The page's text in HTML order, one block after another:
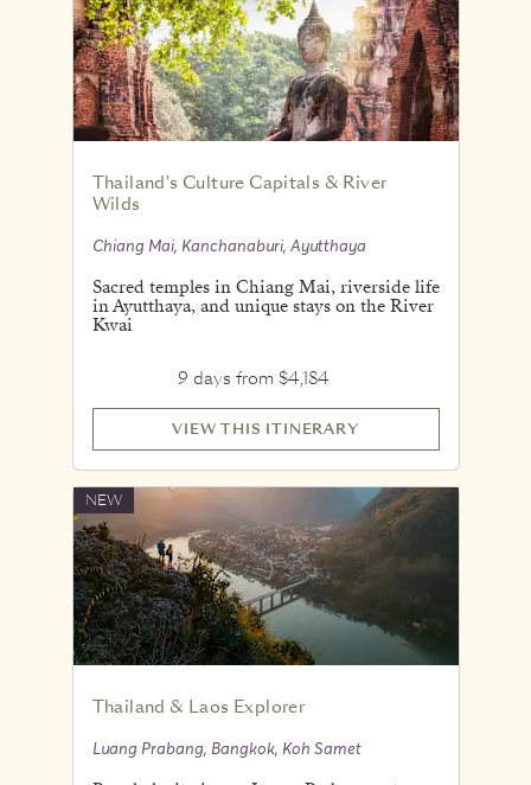
Thailand's Culture Capitals & River
Wilds
Chiang Mai, Kanchanaburi, Ayutthaya
Sacred temples in Chiang Mai, riverside life
in Ayutthaya, and unique stays on the River
Kwai
9 days from $4,184
VIEW THIS ITINERARY
NEW
Thailand & Laos Explorer
Luang Prabang, Bangkok, Koh Samet